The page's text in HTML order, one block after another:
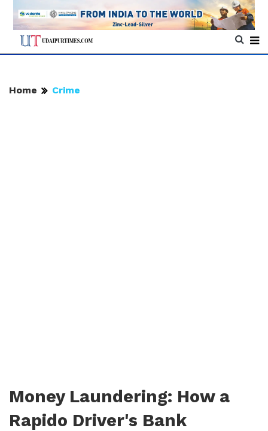
Home Crime
Money Laundering: How a
Rapido Driver's Bank